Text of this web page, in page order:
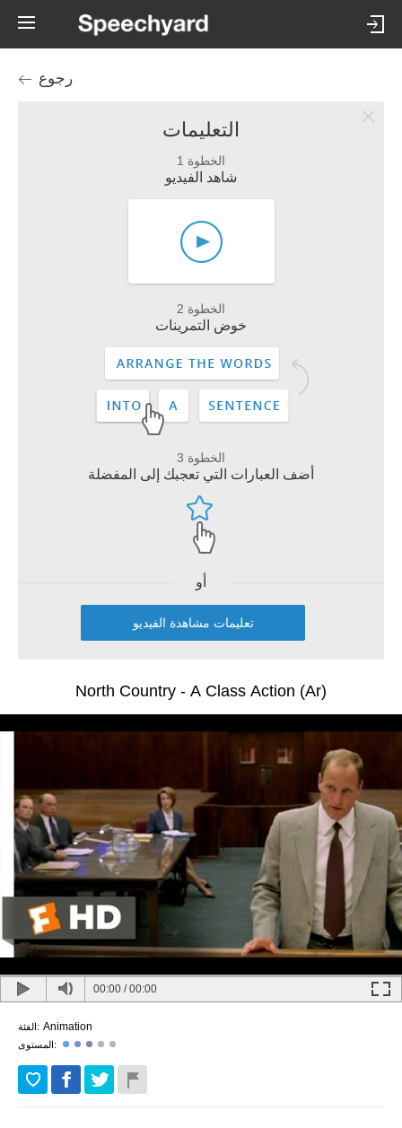
رجوع
التعليمات
الخطوة 1
شاهد الفيديو
الخطوة 2
خوض التمرينات
الخطوة 3
أضف العبارات التي تعجبك إلى المفضلة
أو
تعليمات مشاهدة الفيديو
North Country - A Class Action (Ar)
00:00 /00:00
الفئة: Animation
المستوى: